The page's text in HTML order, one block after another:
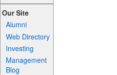
Our Site
Alumni
Web Directory
Investing
Management
Blog